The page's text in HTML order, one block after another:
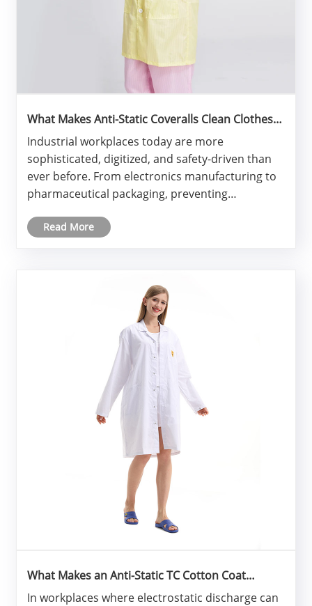
What Makes Anti-Static Coveralls Clean Clothes
Essential for Modern Industrial Safety?
​Industrial workplaces today are more
sophisticated, digitized, and safety-driven than
ever before. From electronics manufacturing to
pharmaceutical packaging, preventing
negotiable requirement. This is exactly where
Read More
What Makes an Anti-Static TC Cotton Coat
Essential for Modern Industrial Safety?
​In workplaces where electrostatic discharge can